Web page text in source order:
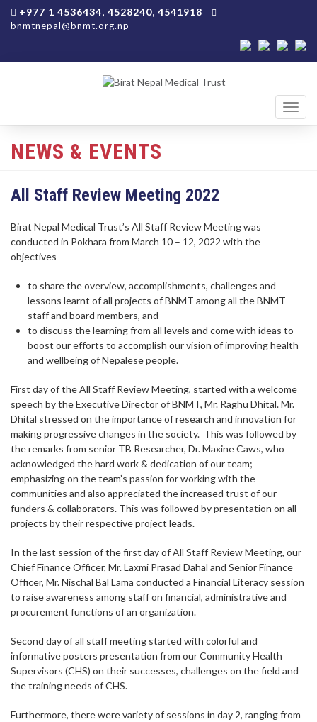
+977 1 4536434, 4528240, 4541918
bnmtnepal@bnmt.org.np
NEWS & EVENTS
All Staff Review Meeting 2022
Birat Nepal Medical Trust’s All Staff Review Meeting was
conducted in Pokhara from March 10 – 12, 2022 with the
objectives
to share the overview, accomplishments, challenges and
lessons learnt of all projects of BNMT among all the BNMT
staff and board members, and
to discuss the learning from all levels and come with ideas to
boost our efforts to accomplish our vision of improving health
and wellbeing of Nepalese people.
First day of the All Staff Review Meeting, started with a welcome
speech by the Executive Director of BNMT, Mr. Raghu Dhital. Mr.
Dhital stressed on the importance of research and innovation for
making progressive changes in the society. This was followed by
the remarks from senior TB Researcher, Dr. Maxine Caws, who
acknowledged the hard work & dedication of our team;
emphasizing on the team’s passion for working with the
communities and also appreciated the increased trust of our
funders & collaborators. This was followed by presentation on all
projects by their respective project leads.
In the last session of the first day of All Staff Review Meeting, our
Chief Finance Officer, Mr. Laxmi Prasad Dahal and Senior Finance
Officer, Mr. Nischal Bal Lama conducted a Financial Literacy session
to raise awareness among staff on financial, administrative and
procurement functions of an organization.
Second day of all staff meeting started with colorful and
informative posters presentation from our Community Health
Supervisors (CHS) on their successes, challenges on the field and
the training needs of CHS.
Furthermore, there were variety of sessions in day 2, ranging from